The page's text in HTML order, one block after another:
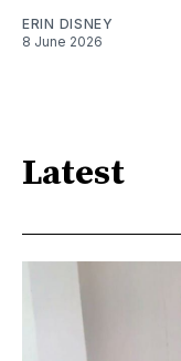
ERIN DISNEY
8 June 2026
Latest